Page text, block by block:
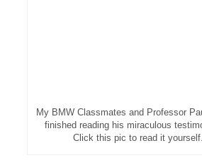
My BMW Classmates and Professor
finished reading his miraculous
Click this pic to read it